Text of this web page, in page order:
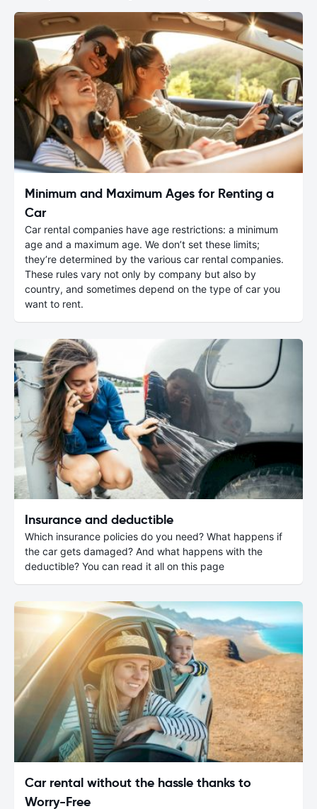
Minimum and Maximum Ages for Renting a
Car
Car rental companies have age restrictions: a minimum
age and a maximum age. We don’t set these limits;
they’re determined by the various car rental companies.
These rules vary not only by company but also by
country, and sometimes depend on the type of car you
want to rent.
Insurance and deductible
Which insurance policies do you need? What happens if
the car gets damaged? And what happens with the
deductible? You can read it all on this page
Car rental without the hassle thanks to
Worry-Free